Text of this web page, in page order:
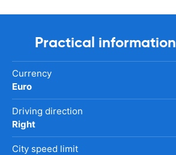
Practical information
Currency
Euro
Driving direction
Right
City speed limit